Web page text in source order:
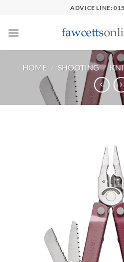
content
ADVICE LINE:
HOME / SHOOTING /